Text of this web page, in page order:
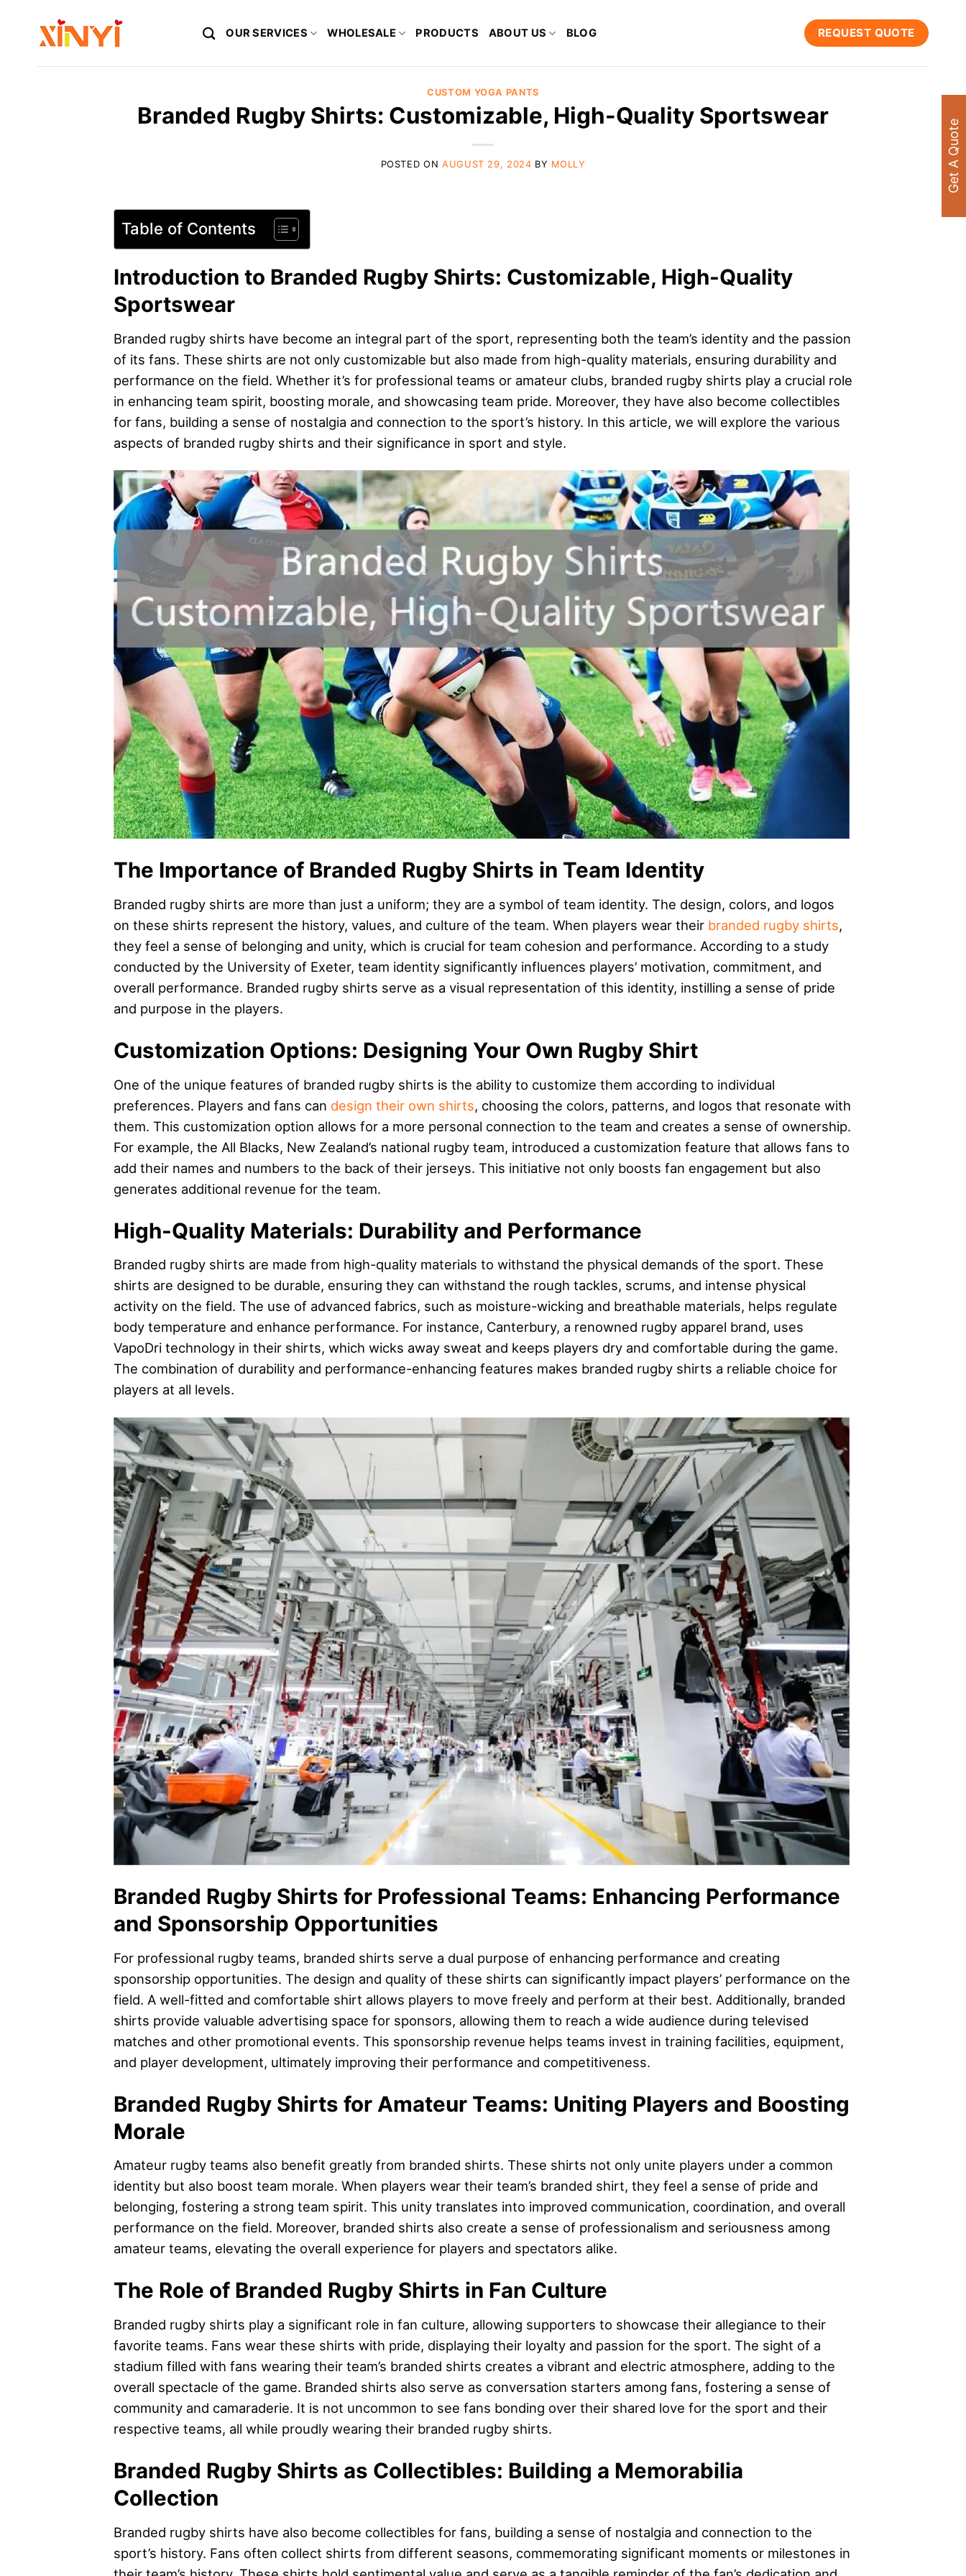
content
OUR SERVICES WHOLESALE PRODUCTS ABOUT US BLOG REQUEST QUOTE
CUSTOM YOGA PANTS
Branded Rugby Shirts: Customizable, High-Quality Sportswear
POSTED ON AUGUST 29, 2024 BY MOLLY
Table of Contents
Introduction to Branded Rugby Shirts: Customizable, High-Quality
Sportswear
Branded rugby shirts have become an integral part of the sport, representing both the team’s identity and the passion
of its fans. These shirts are not only customizable but also made from high-quality materials, ensuring durability and
performance on the field. Whether it’s for professional teams or amateur clubs, branded rugby shirts play a crucial role
in enhancing team spirit, boosting morale, and showcasing team pride. Moreover, they have also become collectibles
for fans, building a sense of nostalgia and connection to the sport’s history. In this article, we will explore the various
aspects of branded rugby shirts and their significance in sport and style.
The Importance of Branded Rugby Shirts in Team Identity
Branded rugby shirts are more than just a uniform; they are a symbol of team identity. The design, colors, and logos
on these shirts represent the history, values, and culture of the team. When players wear their branded rugby shirts,
they feel a sense of belonging and unity, which is crucial for team cohesion and performance. According to a study
conducted by the University of Exeter, team identity significantly influences players’ motivation, commitment, and
overall performance. Branded rugby shirts serve as a visual representation of this identity, instilling a sense of pride
and purpose in the players.
Customization Options: Designing Your Own Rugby Shirt
One of the unique features of branded rugby shirts is the ability to customize them according to individual
preferences. Players and fans can design their own shirts, choosing the colors, patterns, and logos that resonate with
them. This customization option allows for a more personal connection to the team and creates a sense of ownership.
For example, the All Blacks, New Zealand’s national rugby team, introduced a customization feature that allows fans to
add their names and numbers to the back of their jerseys. This initiative not only boosts fan engagement but also
generates additional revenue for the team.
High-Quality Materials: Durability and Performance
Branded rugby shirts are made from high-quality materials to withstand the physical demands of the sport. These
shirts are designed to be durable, ensuring they can withstand the rough tackles, scrums, and intense physical
activity on the field. The use of advanced fabrics, such as moisture-wicking and breathable materials, helps regulate
body temperature and enhance performance. For instance, Canterbury, a renowned rugby apparel brand, uses
VapoDri technology in their shirts, which wicks away sweat and keeps players dry and comfortable during the game.
The combination of durability and performance-enhancing features makes branded rugby shirts a reliable choice for
players at all levels.
Branded Rugby Shirts for Professional Teams: Enhancing Performance
and Sponsorship Opportunities
For professional rugby teams, branded shirts serve a dual purpose of enhancing performance and creating
sponsorship opportunities. The design and quality of these shirts can significantly impact players’ performance on the
field. A well-fitted and comfortable shirt allows players to move freely and perform at their best. Additionally, branded
shirts provide valuable advertising space for sponsors, allowing them to reach a wide audience during televised
matches and other promotional events. This sponsorship revenue helps teams invest in training facilities, equipment,
and player development, ultimately improving their performance and competitiveness.
Branded Rugby Shirts for Amateur Teams: Uniting Players and Boosting
Morale
Amateur rugby teams also benefit greatly from branded shirts. These shirts not only unite players under a common
identity but also boost team morale. When players wear their team’s branded shirt, they feel a sense of pride and
belonging, fostering a strong team spirit. This unity translates into improved communication, coordination, and overall
performance on the field. Moreover, branded shirts also create a sense of professionalism and seriousness among
amateur teams, elevating the overall experience for players and spectators alike.
The Role of Branded Rugby Shirts in Fan Culture
Branded rugby shirts play a significant role in fan culture, allowing supporters to showcase their allegiance to their
favorite teams. Fans wear these shirts with pride, displaying their loyalty and passion for the sport. The sight of a
stadium filled with fans wearing their team’s branded shirts creates a vibrant and electric atmosphere, adding to the
overall spectacle of the game. Branded shirts also serve as conversation starters among fans, fostering a sense of
community and camaraderie. It is not uncommon to see fans bonding over their shared love for the sport and their
respective teams, all while proudly wearing their branded rugby shirts.
Branded Rugby Shirts as Collectibles: Building a Memorabilia
Collection
Branded rugby shirts have also become collectibles for fans, building a sense of nostalgia and connection to the
sport’s history. Fans often collect shirts from different seasons, commemorating significant moments or milestones in
Get A Quote